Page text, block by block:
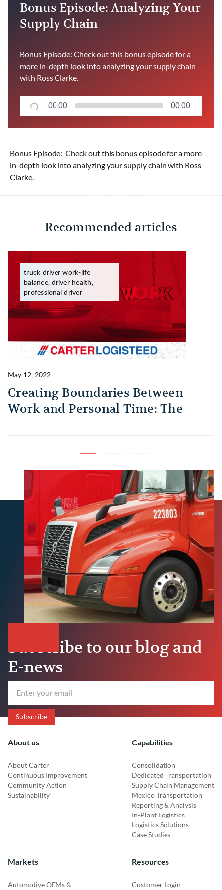
Bonus Episode: Analyzing Your
Supply Chain
Bonus Episode: Check out this bonus episode for a
more in-depth look into analyzing your supply chain
with Ross Clarke.
00:00 00:00
Bonus Episode: Check out this bonus episode for a more
in-depth look into analyzing your supply chain with Ross
Clarke.
Recommended articles
truck driver work-life
balance, driver health,
professional driver
May 12, 2022
Creating Boundaries Between
Work and Personal Time: The
Subscribe to our blog and
E-news
About us
About Carter
Continuous Improvement
Community Action
Sustainability
Capabilities
Consolidation
Dedicated Transportation
Supply Chain Management
Mexico Transportation
Reporting & Analysis
In-Plant Logistics
Logistics Solutions
Case Studies
Markets
Automotive OEMs &
Resources
Customer Login